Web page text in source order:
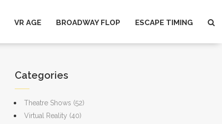
VR AGE BROADWAY FLOP ESCAPE TIMING
Categories
Theatre Shows (52)
Virtual Reality (40)